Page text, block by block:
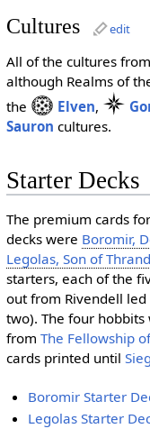
Cultures edit
All of the cultures from
although Realms of
the
Elven,
Sauron cultures.
Starter Decks
The premium cards
decks were Boromir,
Legolas, Son of
starters, each of the
out from Rivendell
two). The four
from The Fellowship
cards printed until
Boromir Starter
Legolas Starter